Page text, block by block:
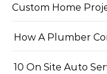
Custom Home
How A Plumber
10 On Site Auto